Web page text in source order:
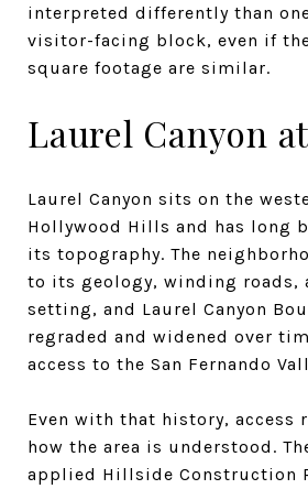
interpreted differently than
visitor-facing block, even if
square footage are similar.
Laurel Canyon
Laurel Canyon sits on the
Hollywood Hills and has long
its topography. The
to its geology, winding roads,
setting, and Laurel Canyon
regraded and widened over
access to the San Fernando
Even with that history, access
how the area is understood.
applied Hillside Construction